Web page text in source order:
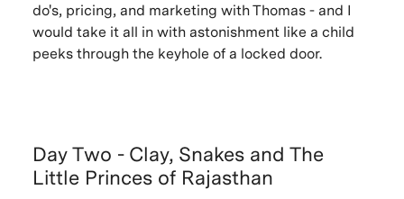
do's, pricing, and marketing with Thomas - and I
would take it all in with astonishment like a child
peeks through the keyhole of a locked door.
Day Two - Clay, Snakes and The
Little Princes of Rajasthan